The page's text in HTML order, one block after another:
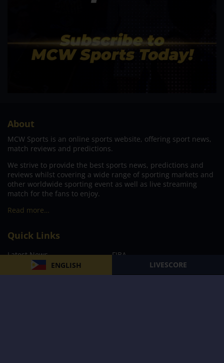
ENGLISH LIVESCORE
About
MCW Sports is an online sports website, offering sport news,
match reviews and predictions.
We strive to provide the best sports news, predictions and
reviews whilst covering a wide range of sporting markets and
other worldwide sporting event as well as live streaming
match for the fans to enjoy.
Read more…
Quick Links
Latest News
FIBA